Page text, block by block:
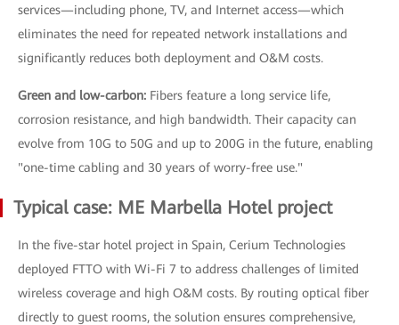
services—including phone, TV, and Internet access—which
eliminates the need for repeated network installations and
significantly reduces both deployment and O&M costs.
Green and low-carbon: Fibers feature a long service life,
corrosion resistance, and high bandwidth. Their capacity can
evolve from 10G to 50G and up to 200G in the future, enabling
"one-time cabling and 30 years of worry-free use."
Typical case: ME Marbella Hotel project
In the five-star hotel project in Spain, Cerium Technologies
deployed FTTO with Wi-Fi 7 to address challenges of limited
wireless coverage and high O&M costs. By routing optical fiber
directly to guest rooms, the solution ensures comprehensive,